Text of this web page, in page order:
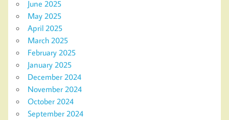
June 2025
May 2025
April 2025
March 2025
February 2025
January 2025
December 2024
November 2024
October 2024
September 2024